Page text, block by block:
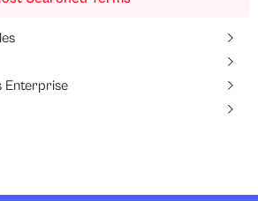
Enterprise